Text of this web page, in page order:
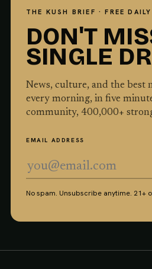
THE KUSH BRIEF · FREE DAILY
DON'T
SINGLE
News, culture, and the best
every morning, in five
community, 400,000+
EMAIL ADDRESS
No spam. Unsubscribe anytime. 21+